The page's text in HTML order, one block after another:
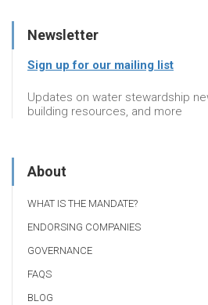
Newsletter
Sign up for our mailing list
Updates on water stewardship
building resources, and more
About
WHAT IS THE MANDATE?
ENDORSING COMPANIES
GOVERNANCE
FAQS
BLOG